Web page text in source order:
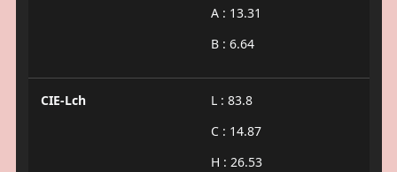
A : 13.31
B : 6.64
CIE-Lch
L : 83.8
C : 14.87
H : 26.53